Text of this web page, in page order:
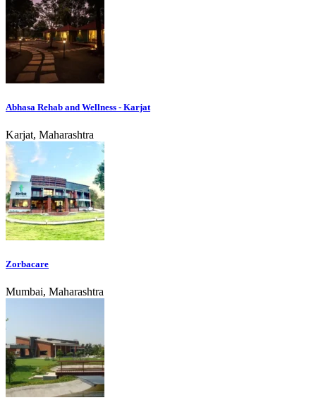
Abhasa Rehab and Wellness - Karjat
Karjat, Maharashtra
Zorbacare
Mumbai, Maharashtra